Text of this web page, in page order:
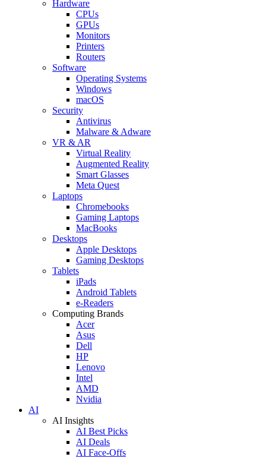
Hardware
CPUs
GPUs
Monitors
Printers
Routers
Software
Operating Systems
Windows
macOS
Security
Antivirus
Malware & Adware
VR & AR
Virtual Reality
Augmented Reality
Smart Glasses
Meta Quest
Laptops
Chromebooks
Gaming Laptops
MacBooks
Desktops
Apple Desktops
Gaming Desktops
Tablets
iPads
Android Tablets
e-Readers
Computing Brands
Acer
Asus
Dell
HP
Lenovo
Intel
AMD
Nvidia
AI
AI Insights
AI Best Picks
AI Deals
AI Face-Offs